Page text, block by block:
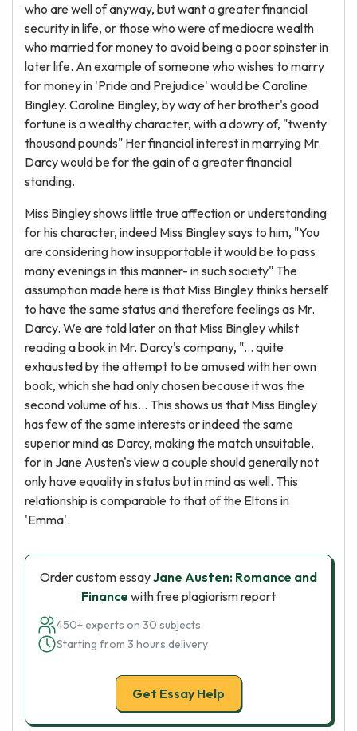
who are well of anyway, but want a greater financial
security in life, or those who were of mediocre wealth
who married for money to avoid being a poor spinster in
later life. An example of someone who wishes to marry
for money in 'Pride and Prejudice' would be Caroline
Bingley. Caroline Bingley, by way of her brother's good
fortune is a wealthy character, with a dowry of, "twenty
thousand pounds" Her financial interest in marrying Mr.
Darcy would be for the gain of a greater financial
standing.
Miss Bingley shows little true affection or understanding
for his character, indeed Miss Bingley says to him, "You
are considering how insupportable it would be to pass
many evenings in this manner- in such society" The
assumption made here is that Miss Bingley thinks herself
to have the same status and therefore feelings as Mr.
Darcy. We are told later on that Miss Bingley whilst
reading a book in Mr. Darcy's company, "... quite
exhausted by the attempt to be amused with her own
book, which she had only chosen because it was the
second volume of his... This shows us that Miss Bingley
has few of the same interests or indeed the same
superior mind as Darcy, making the match unsuitable,
for in Jane Austen's view a couple should generally not
only have equality in status but in mind as well. This
relationship is comparable to that of the Eltons in
'Emma'.
Order custom essayJane Austen: Romance and
Finance with free plagiarism report
450+ experts on 30 subjects
Starting from 3 hours delivery
Get Essay Help